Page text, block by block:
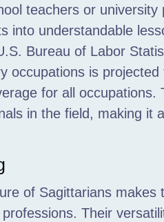
teachers or
into understandable
Bureau of Labor
occupations is
for all occupations.
in the field, making it
of Sagittarians makes
Their